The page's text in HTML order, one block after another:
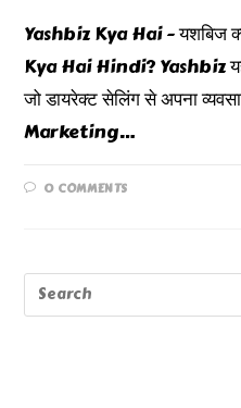
Yashbiz Kya Hai - यशबिज
Kya Hai Hindi? Yashbiz यह
जो डायरेक्ट सेलिंग से अपना
Marketing…
0 COMMENTS